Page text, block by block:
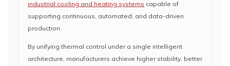
industrial cooling and heating systems capable of
supporting continuous, automated, and data-driven
production.
By unifying thermal control under a single intelligent
architecture, manufacturers achieve higher stability, better